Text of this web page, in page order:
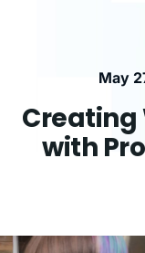
May
Creating
with